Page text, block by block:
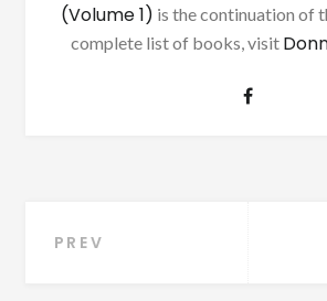
(Volume 1) is the continuation of
complete list of books, visit
Post
PREV